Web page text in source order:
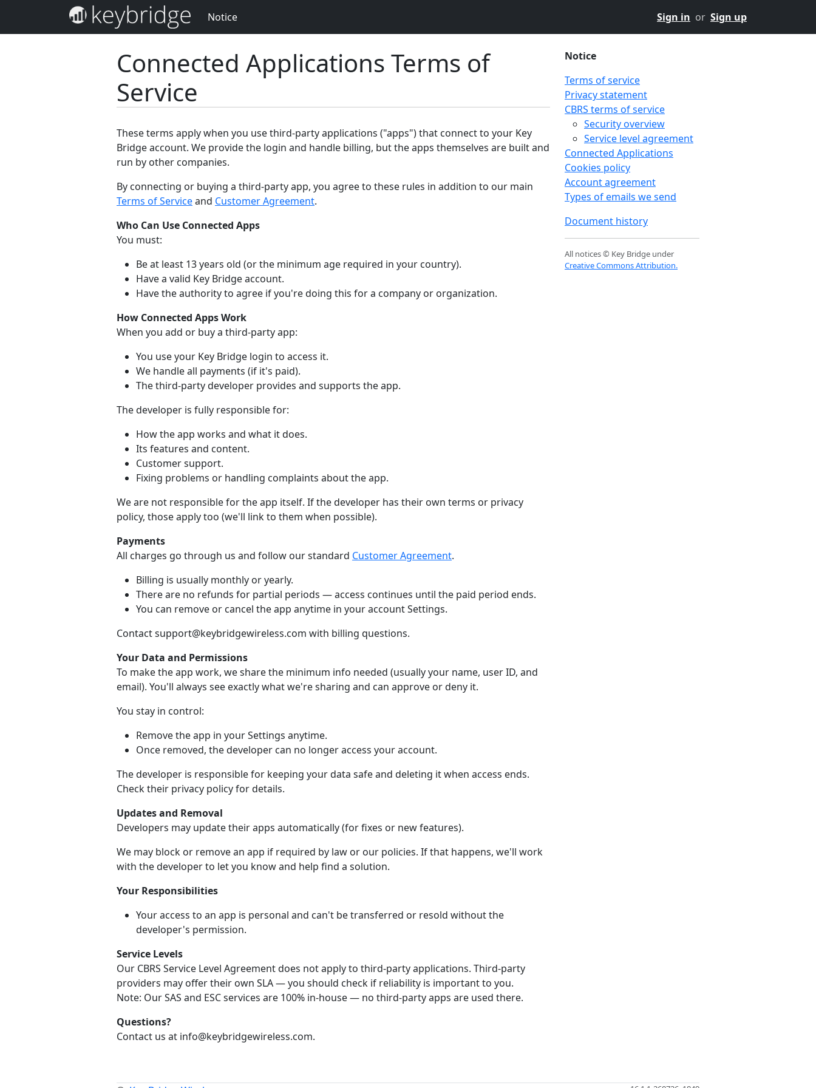
Notice Sign in or Sign up
Connected Applications Terms of
Service
These terms apply when you use third-party applications ("apps") that connect to your Key
Bridge account. We provide the login and handle billing, but the apps themselves are built and
run by other companies.
By connecting or buying a third-party app, you agree to these rules in addition to our main
Terms of Serviceand Customer Agreement.
Who Can Use Connected Apps
You must:
Be at least 13 years old (or the minimum age required in your country).
Have a valid Key Bridge account.
Have the authority to agree if you're doing this for a company or organization.
How Connected Apps Work
When you add or buy a third-party app:
You use your Key Bridge login to access it.
We handle all payments (if it's paid).
The third-party developer provides and supports the app.
The developer is fully responsible for:
How the app works and what it does.
Its features and content.
Customer support.
Fixing problems or handling complaints about the app.
We are not responsible for the app itself. If the developer has their own terms or privacy
policy, those apply too (we'll link to them when possible).
Payments
All charges go through us and follow our standard Customer Agreement.
Billing is usually monthly or yearly.
There are no refunds for partial periods — access continues until the paid period ends.
You can remove or cancel the app anytime in your account Settings.
Contact support@keybridgewireless.com with billing questions.
Your Data and Permissions
To make the app work, we share the minimum info needed (usually your name, user ID, and
email). You'll always see exactly what we're sharing and can approve or deny it.
You stay in control:
Remove the app in your Settings anytime.
Once removed, the developer can no longer access your account.
The developer is responsible for keeping your data safe and deleting it when access ends.
Check their privacy policy for details.
Updates and Removal
Developers may update their apps automatically (for fixes or new features).
We may block or remove an app if required by law or our policies. If that happens, we'll work
with the developer to let you know and help find a solution.
Your Responsibilities
Your access to an app is personal and can't be transferred or resold without the
developer's permission.
Service Levels
Our CBRS Service Level Agreement does not apply to third-party applications. Third-party
providers may offer their own SLA — you should check if reliability is important to you.
Note: Our SAS and ESC services are 100% in-house — no third-party apps are used there.
Questions?
Contact us at info@keybridgewireless.com.
Notice
Terms of service
Privacy statement
CBRS terms of service
Security overview
Service level agreement
Connected Applications
Cookies policy
Account agreement
Types of emails we send
Document history
All notices © Key Bridge under
Creative Commons Attribution.